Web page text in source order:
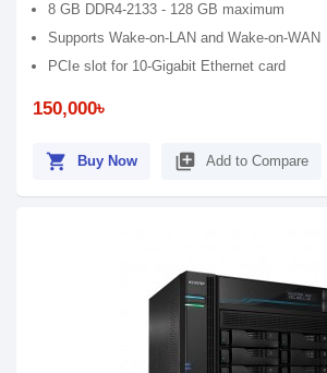
8 GB DDR4-2133 - 128 GB maximum
Supports Wake-on-LAN and Wake-on-WAN
PCIe slot for 10-Gigabit Ethernet card
150,000৳
shopping_cart Buy Now library_add Add to Compare